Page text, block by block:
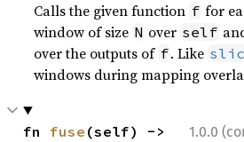
Calls the given function f for
window of size N over self
over the outputs of f. Like
windows during mapping
1.0.0
fn fuse